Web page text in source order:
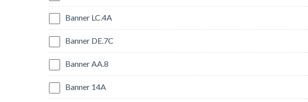
Banner LC.4A
Banner DE.7C
Banner AA.8
Banner 14A